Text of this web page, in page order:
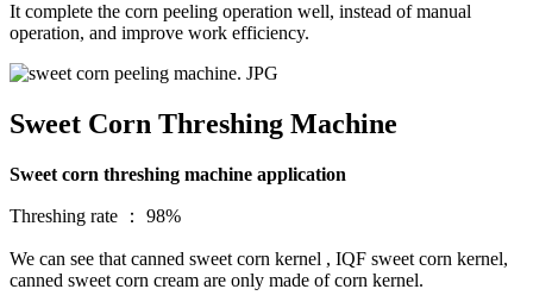
It complete the corn peeling operation well, instead of manual
operation, and improve work efficiency.
Sweet Corn Threshing Machine
Sweet corn threshing machine application
Threshing rate ： 98%
We can see that canned sweet corn kernel , IQF sweet corn kernel,
canned sweet corn cream are only made of corn kernel.